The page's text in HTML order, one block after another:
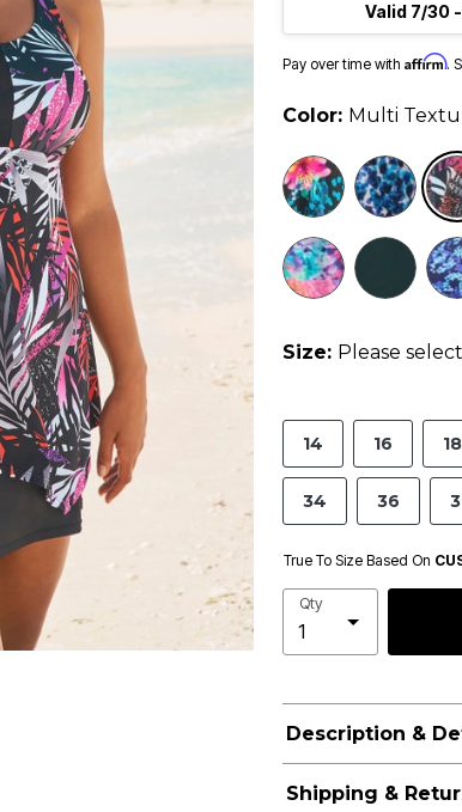
Valid 7/30
Pay over time with Affirm.
Color: Multi
Size: Please select
14 16 18
34 36
True To Size Based On
Qty
Description &
Shipping &